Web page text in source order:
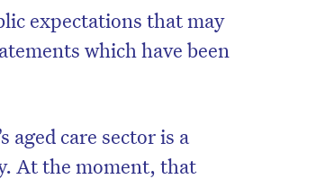
expectations that may
which have been
aged care sector is a
At the moment, that